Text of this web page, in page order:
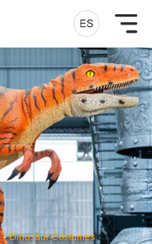
- Dinosaur Costumes